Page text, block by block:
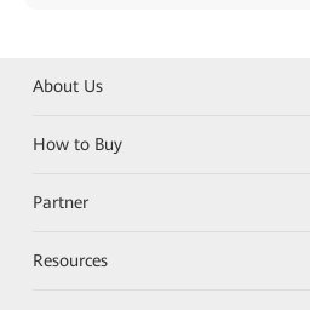
About Us
How to Buy
Partner
Resources